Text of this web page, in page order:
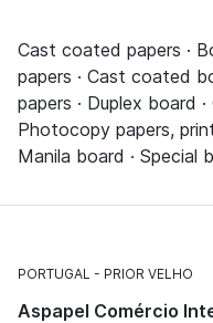
Cast coated papers ·
papers · Cast coated
papers · Duplex board
Photocopy papers,
Manila board · Special
PORTUGAL PRIOR VELHO
Aspapel Comércio